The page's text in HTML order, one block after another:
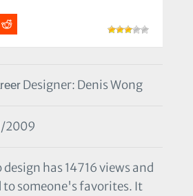
Designer: Denis Wong
2009
has 14716 views and
to someone's favorites. It